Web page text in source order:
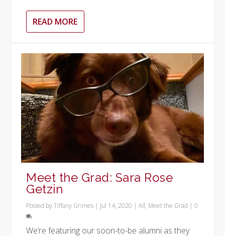
READ MORE
Meet the Grad: Sara Rose
Getzin
Posted byTiffany Grimes | Jul 14, 2020 |All, Meet the Grad |0
We’re featuring our soon-to-be alumni as they